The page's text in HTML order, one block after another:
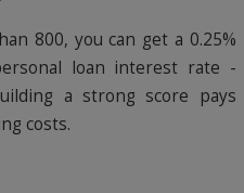
800, you can get a 0.25%
loan interest rate -
a strong score pays
costs.